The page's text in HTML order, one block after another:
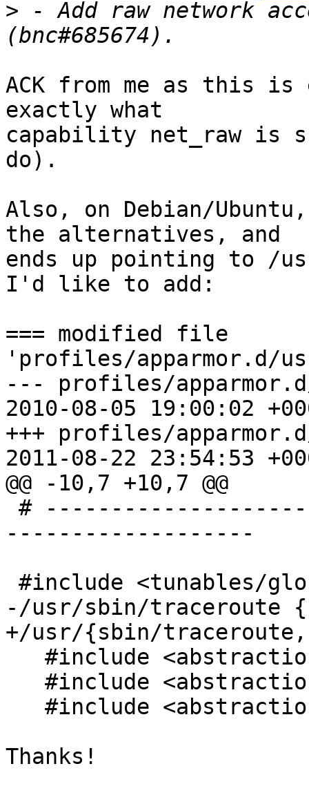
> - Add raw network
ACK from me as this
exactly what
capability net_raw is
do).
Also, on Debian/
the alternatives, and
ends up pointing to /
I'd like to add:
=== modified file
'profiles/apparmor.d/
--- profiles/
2010-08-05 19:00:02
+++ profiles/
2011-08-22 23:54:53
@@ -10,7 +10,7 @@
-------------------
-/usr/sbin/traceroute {
+/usr/{sbin/
Thanks!